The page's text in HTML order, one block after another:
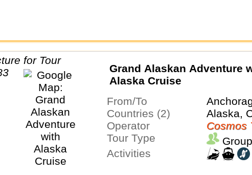
Grand Alaskan Adventure
Alaska Cruise
From/To
Countries (2)
Alaska,
Operator
Cosmos
Tour Type
Activities